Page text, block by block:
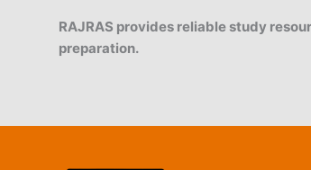
RAJRAS provides reliable study
preparation.